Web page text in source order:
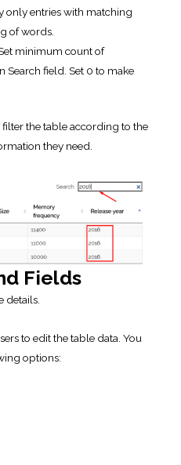
only entries with matching
of words.
minimum count of
Search field. Set 0 to make
the table according to the
they need.
Fields
details.
to edit the table data. You
options: